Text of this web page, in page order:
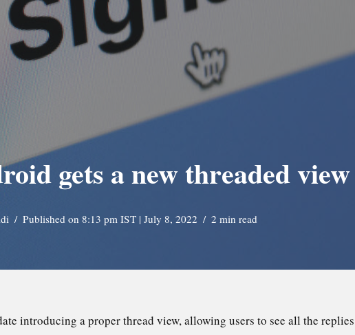
gets a new threaded view
Published on 8:13 pm IST | July 8, 2022 2 min read
introducing a proper thread view, allowing users to see all the